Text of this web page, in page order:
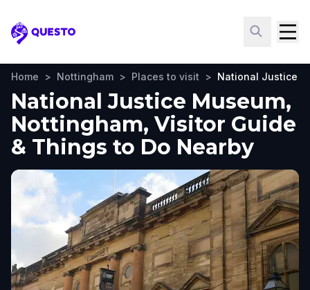
Questo
Home > Nottingham > Places to visit > National Justice
National Justice Museum,
Nottingham, Visitor Guide
& Things to Do Nearby